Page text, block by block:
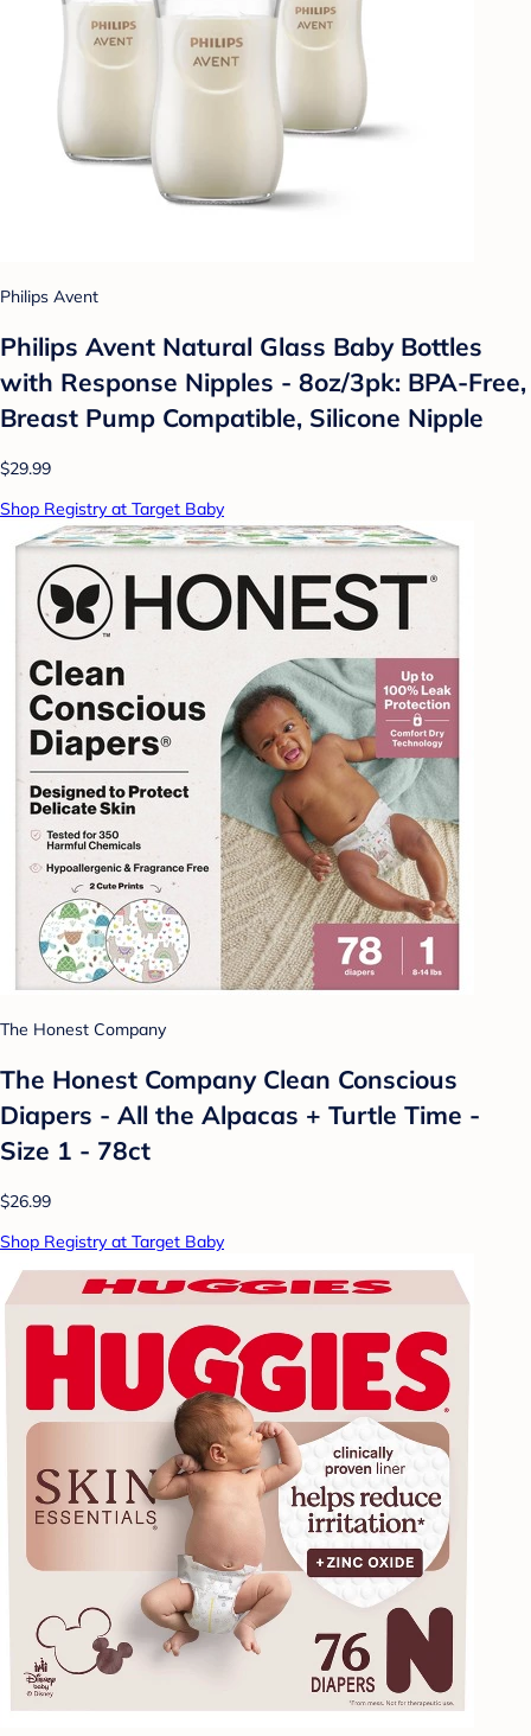
Philips Avent
Philips Avent Natural Glass Baby Bottles
with Response Nipples - 8oz/3pk: BPA-Free,
Breast Pump Compatible, Silicone Nipple
$29.99
Shop Registry at Target Baby
The Honest Company
The Honest Company Clean Conscious
Diapers - All the Alpacas + Turtle Time -
Size 1 - 78ct
$26.99
Shop Registry at Target Baby